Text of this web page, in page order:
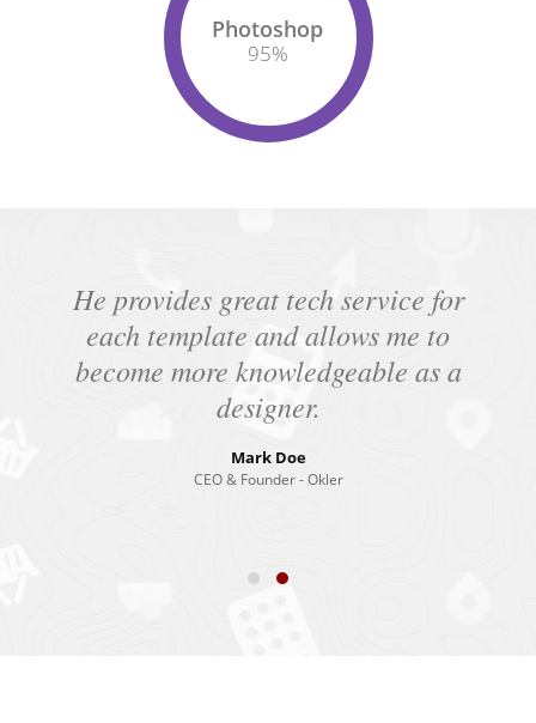
Photoshop
95%
He provides great tech service for
each template and allows me to
become more knowledgeable as a
designer.
Mark Doe
CEO & Founder - Okler